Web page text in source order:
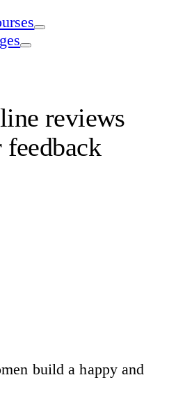
reviews
feedback
build a happy and